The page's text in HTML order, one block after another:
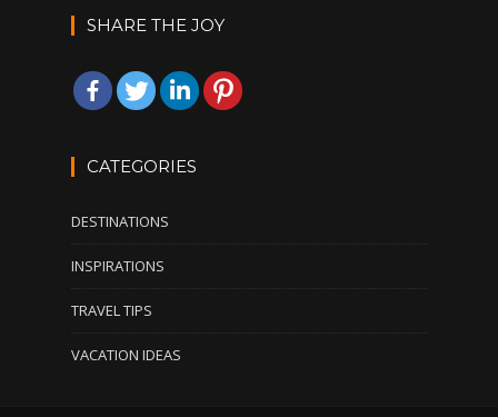
SHARE THE JOY
CATEGORIES
DESTINATIONS
INSPIRATIONS
TRAVEL TIPS
VACATION IDEAS